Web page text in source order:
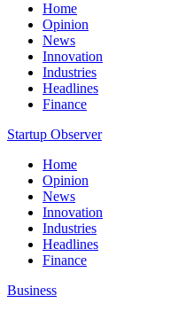
Home
Opinion
News
Innovation
Industries
Headlines
Finance
Startup Observer
Home
Opinion
News
Innovation
Industries
Headlines
Finance
Business